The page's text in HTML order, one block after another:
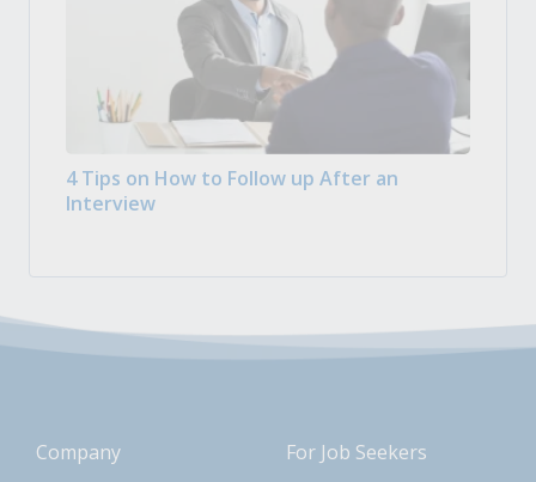
4 Tips on How to Follow up After an
Interview
Company For Job Seekers